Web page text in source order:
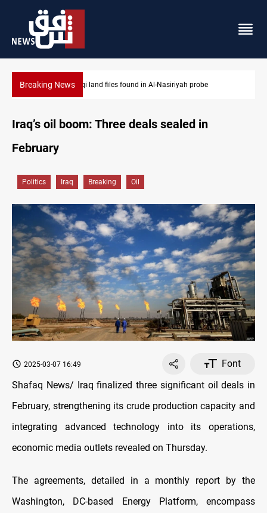
Breaking NewsThree major targets Arsenal missed this summer
Iraq’s oil boom: Three deals sealed in
February
Politics Iraq Breaking Oil
2025-03-07 16:49
Font
Shafaq News/ Iraq finalized three significant oil deals in
February, strengthening its crude production capacity and
integrating advanced technology into its operations,
economic media outlets revealed on Thursday.
The agreements, detailed in a monthly report by the
Washington, DC-based Energy Platform, encompass